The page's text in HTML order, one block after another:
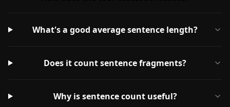
What's a good average sentence length?
Does it count sentence fragments?
Why is sentence count useful?